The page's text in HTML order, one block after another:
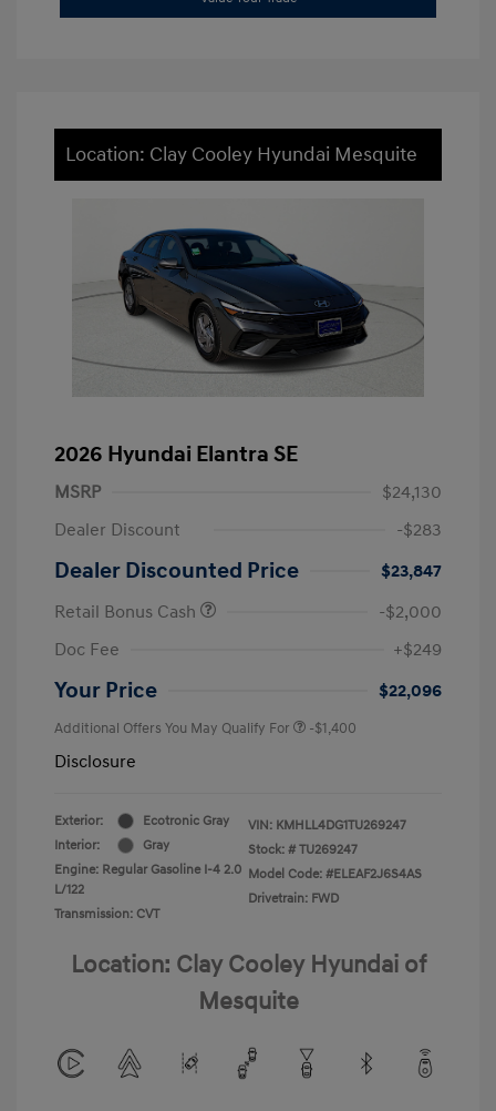
Location: Clay Cooley Hyundai Mesquite
2026 Hyundai Elantra SE
MSRP
$24,130
Dealer Discount
-$283
Dealer Discounted Price
$23,847
Retail Bonus Cash
-$2,000
Doc Fee
+$249
Your Price $22,096
Additional Offers You May Qualify For -$1,400
Disclosure
Exterior:
Ecotronic Gray
Interior:
Gray
Engine: Regular Gasoline I-4 2.0
L/122
Transmission: CVT
VIN: KMHLL4DG1TU269247
Stock: # TU269247
Model Code: #ELEAF2J6S4AS
Drivetrain: FWD
Location: Clay Cooley Hyundai of
Mesquite